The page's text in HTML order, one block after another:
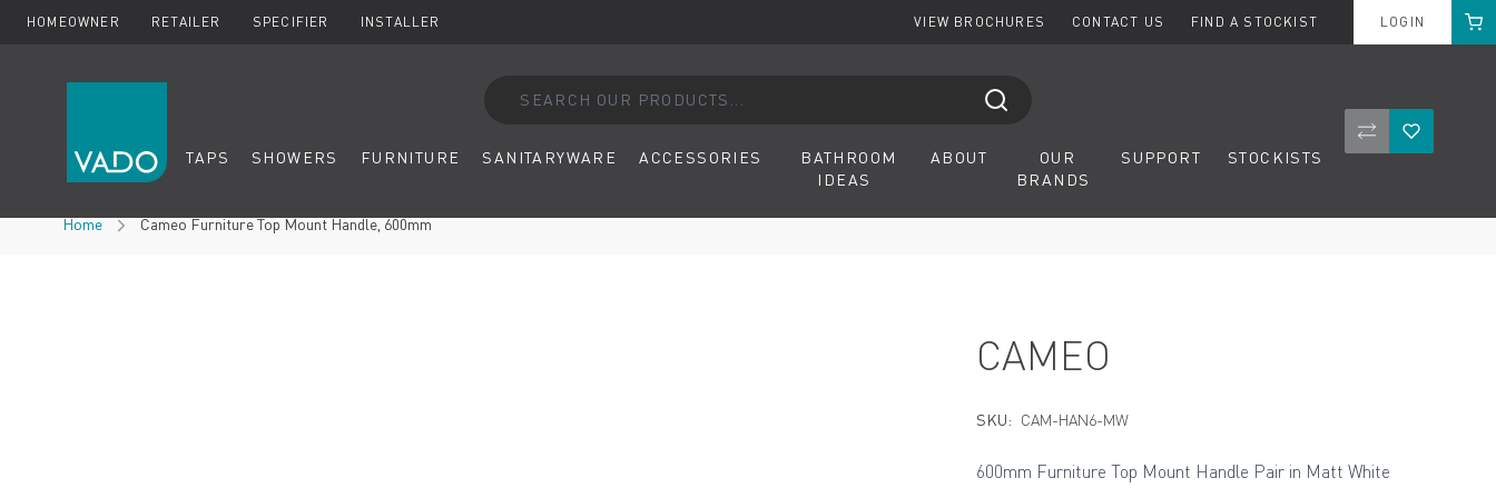
HOMEOWNER RETAILER SPECIFIER INSTALLER VIEW BROCHURES CONTACT US FIND A STOCKIST LOGIN Cart
TAPS SHOWERS FURNITURE SANITARYWARE ACCESSORIES
BATHROOM
IDEAS
ABOUT
OUR
BRANDS
SUPPORT STOCKISTS CompareWishlist
Home Cameo Furniture Top Mount Handle, 600mm
CAMEO
SKU: CAM-HAN6-MW
600mm Furniture Top Mount Handle Pair in Matt White